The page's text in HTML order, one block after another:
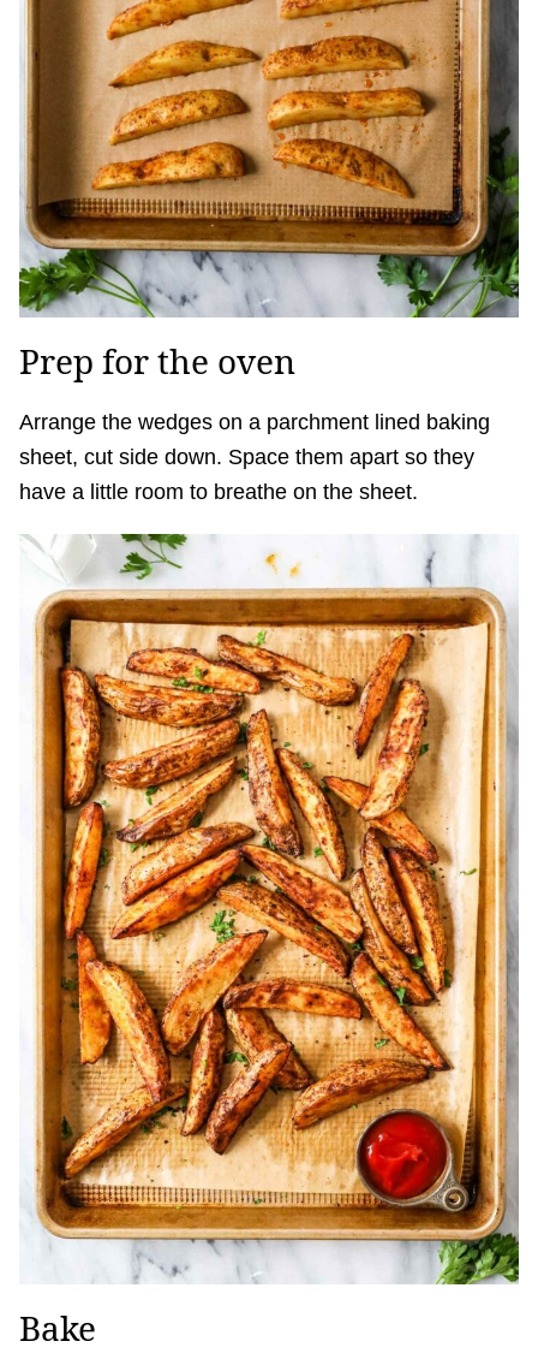
Prep for the oven
Arrange the wedges on a parchment lined baking
sheet, cut side down. Space them apart so they
have a little room to breathe on the sheet.
Bake